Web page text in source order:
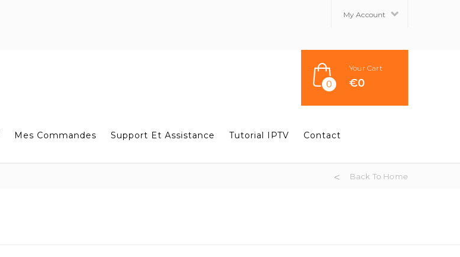
My Account
0
Your Cart
€0
Mes Commandes Support Et Assistance Tutorial IPTV Contact
Back To Home